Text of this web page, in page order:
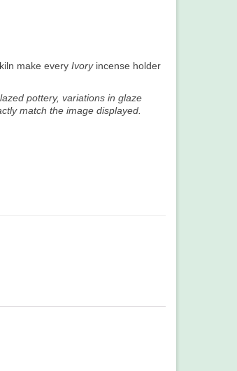
make every Ivoryincense holder
pottery, variations in glaze
match the image displayed.